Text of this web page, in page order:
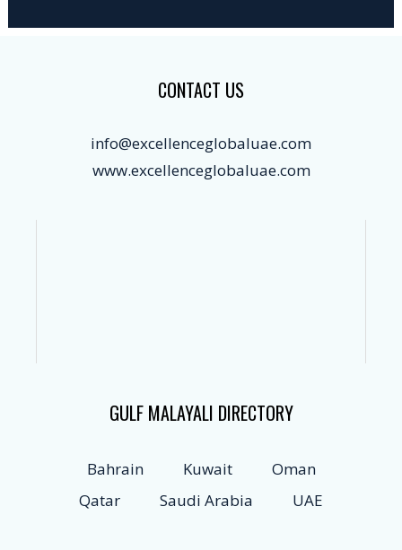
CONTACT US
info@excellenceglobaluae.com
www.excellenceglobaluae.com
GULF MALAYALI DIRECTORY
Bahrain Kuwait
Oman
Qatar
Saudi Arabia UAE